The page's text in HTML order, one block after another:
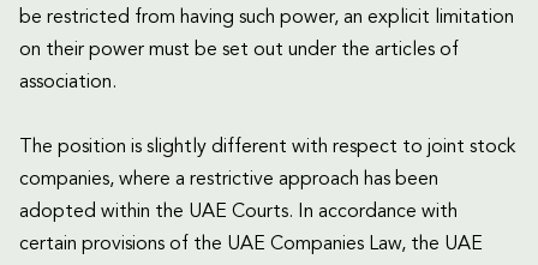
be restricted from having such power, an explicit limitation
on their power must be set out under the articles of
association.
The position is slightly different with respect to joint stock
companies, where a restrictive approach has been
adopted within the UAE Courts. In accordance with
certain provisions of the UAE Companies Law, the UAE